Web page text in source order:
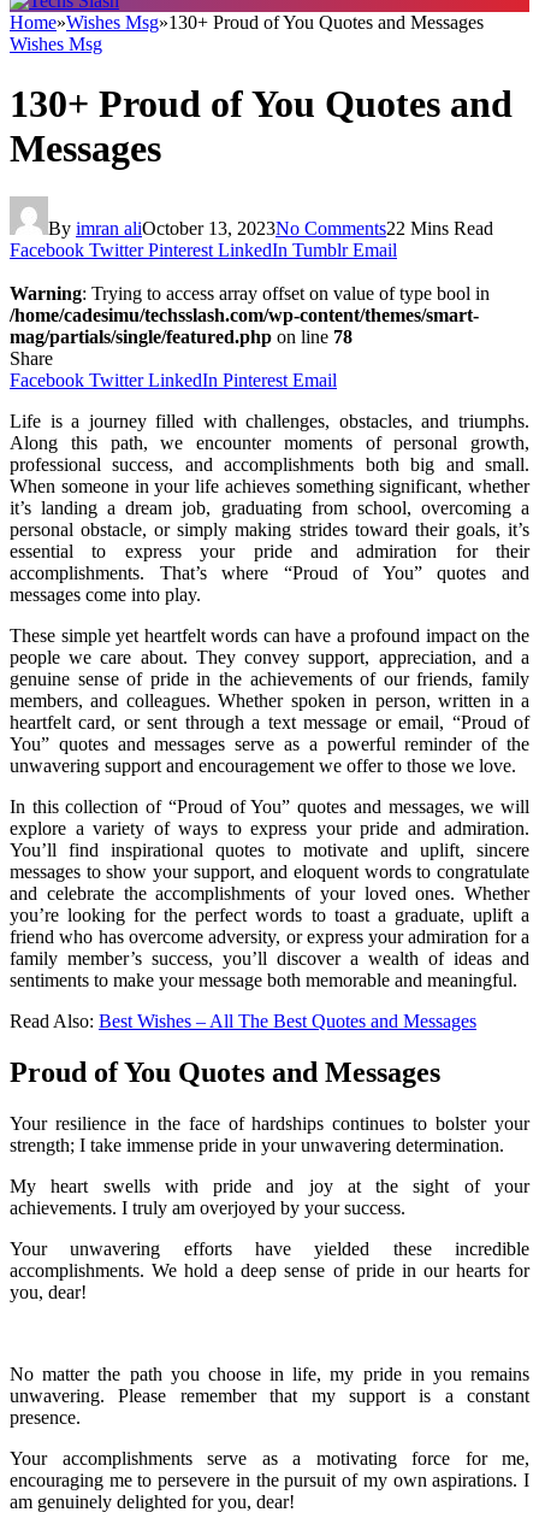
Home»Wishes Msg»130+ Proud of You Quotes and Messages
Wishes Msg
130+ Proud of You Quotes and
Messages
By imran aliOctober 13, 2023No Comments22 Mins Read
Facebook Twitter Pinterest LinkedIn Tumblr Email
Warning: Trying to access array offset on value of type bool in
/home/cadesimu/techsslash.com/wp-content/themes/smart-
mag/partials/single/featured.php on line 78
Share
Facebook Twitter LinkedIn Pinterest Email
Life is a journey filled with challenges, obstacles, and triumphs.
Along this path, we encounter moments of personal growth,
professional success, and accomplishments both big and small.
When someone in your life achieves something significant, whether
it’s landing a dream job, graduating from school, overcoming a
personal obstacle, or simply making strides toward their goals, it’s
essential to express your pride and admiration for their
accomplishments. That’s where “Proud of You” quotes and
messages come into play.
These simple yet heartfelt words can have a profound impact on the
people we care about. They convey support, appreciation, and a
genuine sense of pride in the achievements of our friends, family
members, and colleagues. Whether spoken in person, written in a
heartfelt card, or sent through a text message or email, “Proud of
You” quotes and messages serve as a powerful reminder of the
unwavering support and encouragement we offer to those we love.
In this collection of “Proud of You” quotes and messages, we will
explore a variety of ways to express your pride and admiration.
You’ll find inspirational quotes to motivate and uplift, sincere
messages to show your support, and eloquent words to congratulate
and celebrate the accomplishments of your loved ones. Whether
you’re looking for the perfect words to toast a graduate, uplift a
friend who has overcome adversity, or express your admiration for a
family member’s success, you’ll discover a wealth of ideas and
sentiments to make your message both memorable and meaningful.
Read Also: Best Wishes – All The Best Quotes and Messages
Proud of You Quotes and Messages
Your resilience in the face of hardships continues to bolster your
strength; I take immense pride in your unwavering determination.
My heart swells with pride and joy at the sight of your
achievements. I truly am overjoyed by your success.
Your unwavering efforts have yielded these incredible
accomplishments. We hold a deep sense of pride in our hearts for
you, dear!
No matter the path you choose in life, my pride in you remains
unwavering. Please remember that my support is a constant
presence.
Your accomplishments serve as a motivating force for me,
encouraging me to persevere in the pursuit of my own aspirations. I
am genuinely delighted for you, dear!